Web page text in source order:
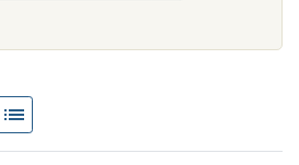
per page
as:
Gallery